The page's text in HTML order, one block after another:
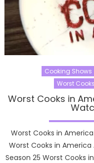
Cooking Shows
Worst
Worst Cooks in
Worst Cooks in
Worst Cooks in America
Season 25 Worst Cooks